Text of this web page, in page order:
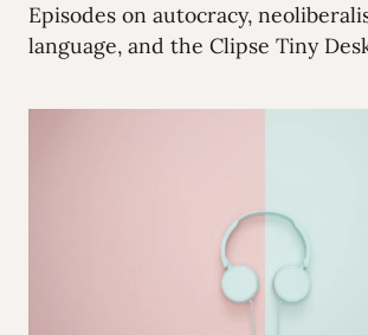
Episodes on autocracy,
language, and the Clipse Tiny